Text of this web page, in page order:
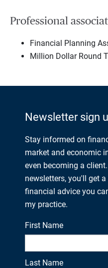
Professional
Financial Planning
Million Dollar Round
Newsletter sign
Stay informed on
market and economic
even becoming a
newsletters, you'll get
financial advice you
my practice.
First Name
Last Name